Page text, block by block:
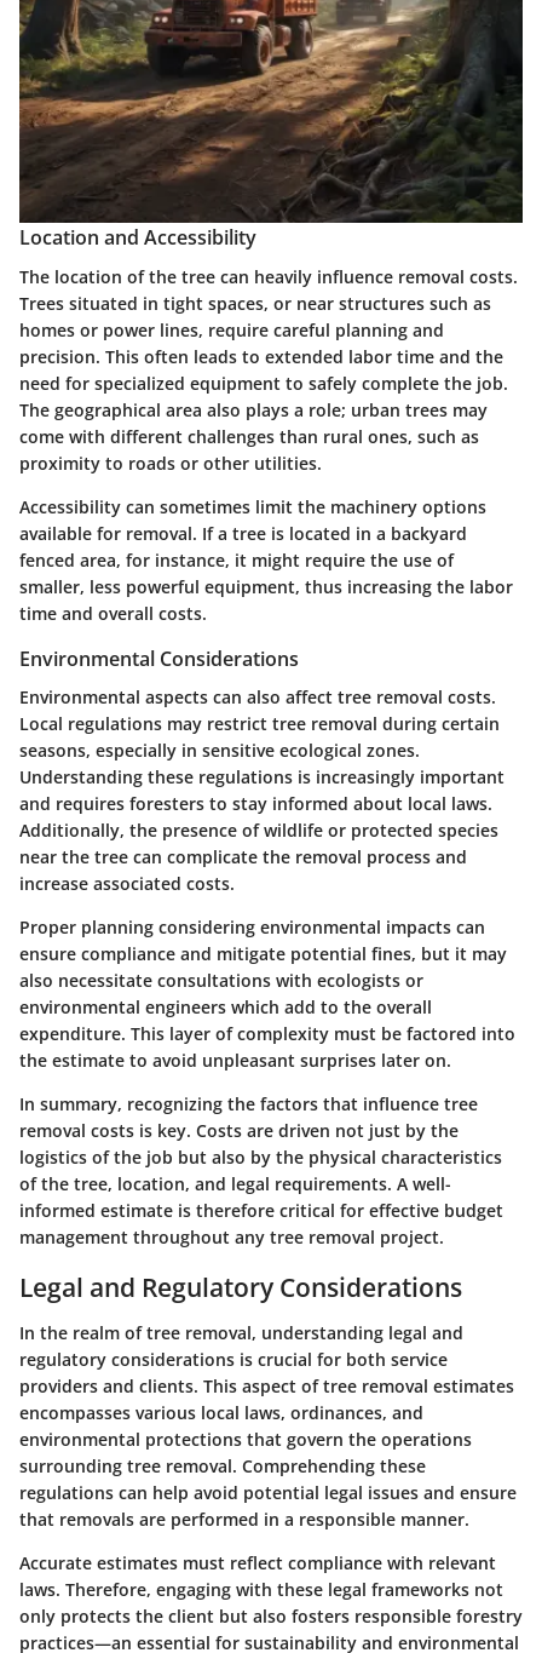
Location and Accessibility
The location of the tree can heavily influence removal costs.
Trees situated in tight spaces, or near structures such as
homes or power lines, require careful planning and
precision. This often leads to extended labor time and the
need for specialized equipment to safely complete the job.
The geographical area also plays a role; urban trees may
come with different challenges than rural ones, such as
proximity to roads or other utilities.
Accessibility can sometimes limit the machinery options
available for removal. If a tree is located in a backyard
fenced area, for instance, it might require the use of
smaller, less powerful equipment, thus increasing the labor
time and overall costs.
Environmental Considerations
Environmental aspects can also affect tree removal costs.
Local regulations may restrict tree removal during certain
seasons, especially in sensitive ecological zones.
Understanding these regulations is increasingly important
and requires foresters to stay informed about local laws.
Additionally, the presence of wildlife or protected species
near the tree can complicate the removal process and
increase associated costs.
Proper planning considering environmental impacts can
ensure compliance and mitigate potential fines, but it may
also necessitate consultations with ecologists or
environmental engineers which add to the overall
expenditure. This layer of complexity must be factored into
the estimate to avoid unpleasant surprises later on.
In summary, recognizing the factors that influence tree
removal costs is key. Costs are driven not just by the
logistics of the job but also by the physical characteristics
of the tree, location, and legal requirements. A well-
informed estimate is therefore critical for effective budget
management throughout any tree removal project.
Legal and Regulatory Considerations
In the realm of tree removal, understanding legal and
regulatory considerations is crucial for both service
providers and clients. This aspect of tree removal estimates
encompasses various local laws, ordinances, and
environmental protections that govern the operations
surrounding tree removal. Comprehending these
regulations can help avoid potential legal issues and ensure
that removals are performed in a responsible manner.
Accurate estimates must reflect compliance with relevant
laws. Therefore, engaging with these legal frameworks not
only protects the client but also fosters responsible forestry
practices—an essential for sustainability and environmental